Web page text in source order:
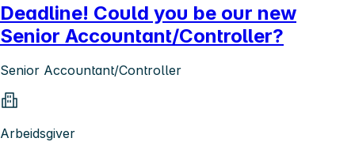
Deadline! Could you be our new
Senior Accountant/Controller?
Senior Accountant/Controller
Arbeidsgiver